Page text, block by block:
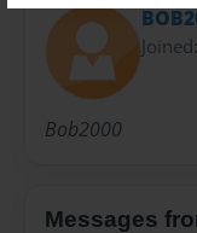
Bob2000
Messages